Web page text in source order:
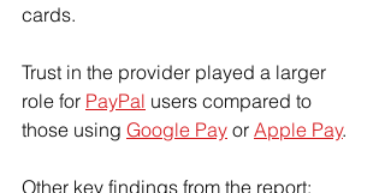
cards.
Trust in the provider played a larger
role for PayPal users compared to
those using Google Pay or Apple Pay.
Other key findings from the report: